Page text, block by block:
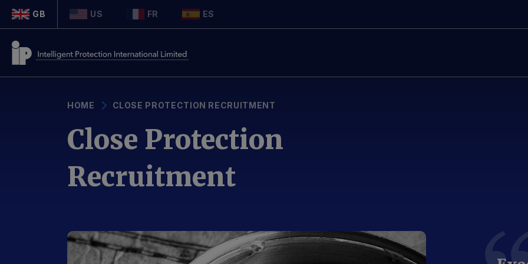
GB US FR ES
HOME CLOSE PROTECTION RECRUITMENT
Close Protection
Recruitment